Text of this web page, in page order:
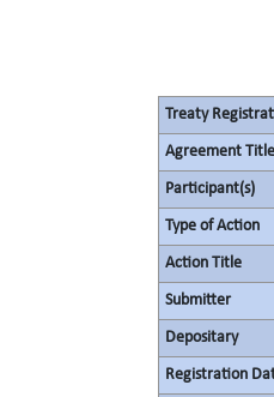
Treaty
Agreement Title
Participant(s)
Type of Action
Action Title
Submitter
Depositary
Registration